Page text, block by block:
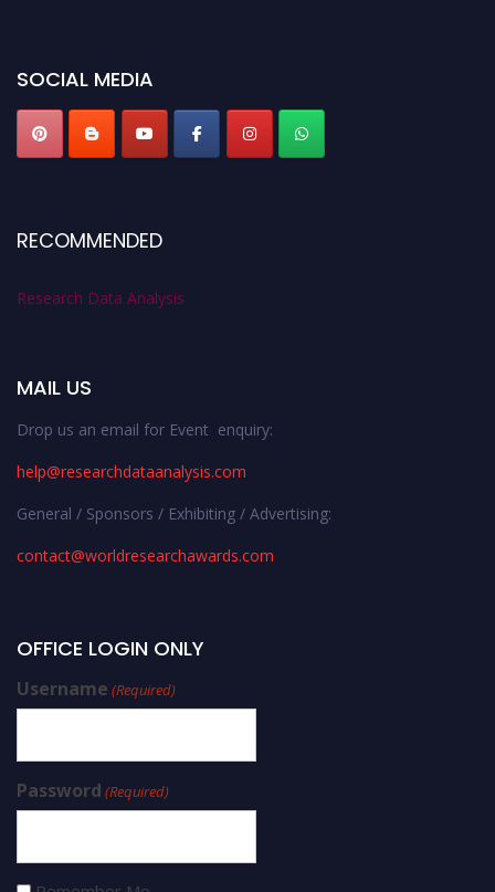
SOCIAL MEDIA
RECOMMENDED
Research Data Analysis
MAIL US
Drop us an email for Event enquiry:
help@researchdataanalysis.com
General / Sponsors / Exhibiting / Advertising:
contact@worldresearchawards.com
OFFICE LOGIN ONLY
Username (Required)
Password (Required)